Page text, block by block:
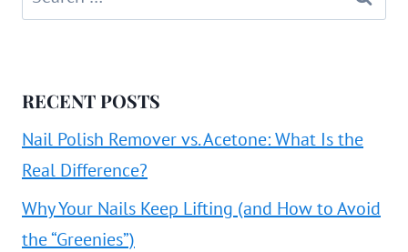
for:
RECENT POSTS
Nail Polish Remover vs. Acetone: What Is the
Real Difference?
Why Your Nails Keep Lifting (and How to Avoid
the “Greenies”)